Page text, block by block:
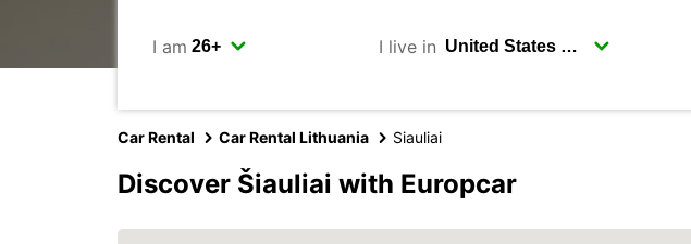
I am I live in
Car Rental Car Rental Lithuania Siauliai
Discover Šiauliai with Europcar